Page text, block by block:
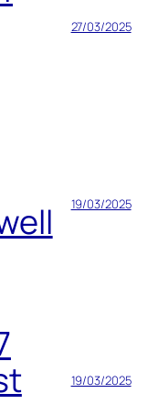
27/03/2025
19/03/2025
19/03/2025